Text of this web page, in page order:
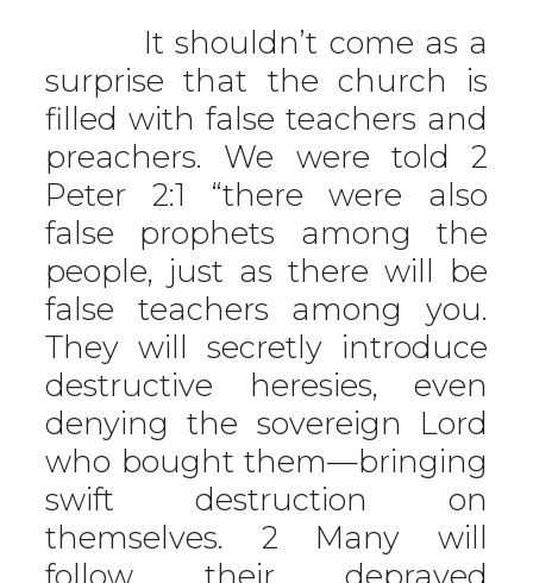
It shouldn’t come as a
surprise that the church is
filled with false teachers and
preachers. We were told 2
Peter 2:1 “there were also
false prophets among the
people, just as there will be
false teachers among you.
They will secretly introduce
destructive heresies, even
denying the sovereign Lord
who bought them—bringing
swift destruction on
themselves. 2 Many will
follow their depraved